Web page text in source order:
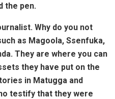
the pen.
Why do you not
as Magoola, Ssenfuka,
They are where you can
they have put on the
in Matugga and
testify that they were